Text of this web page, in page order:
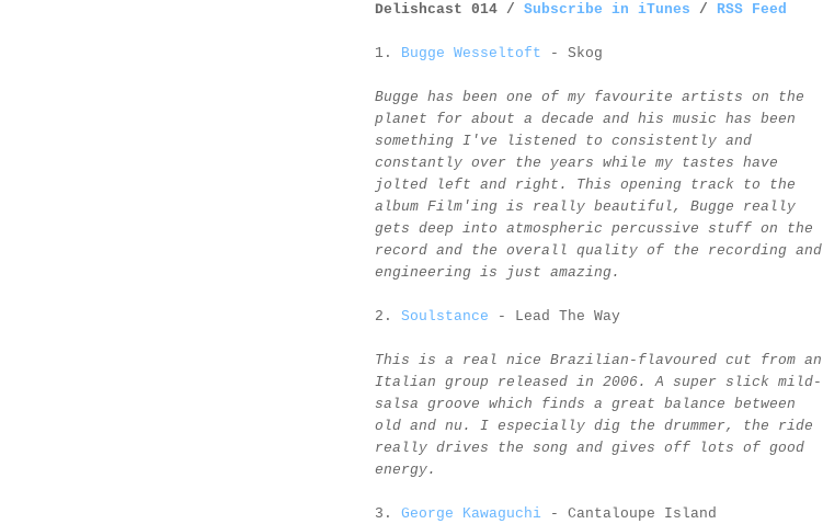
Delishcast 014 / Subscribe in iTunes / RSS Feed
1. Bugge Wesseltoft - Skog
Bugge has been one of my favourite artists on the
planet for about a decade and his music has been
something I've listened to consistently and
constantly over the years while my tastes have
jolted left and right. This opening track to the
album Film'ing is really beautiful, Bugge really
gets deep into atmospheric percussive stuff on the
record and the overall quality of the recording and
engineering is just amazing.
2. Soulstance - Lead The Way
This is a real nice Brazilian-flavoured cut from an
Italian group released in 2006. A super slick mild-
salsa groove which finds a great balance between
old and nu. I especially dig the drummer, the ride
really drives the song and gives off lots of good
energy.
3. George Kawaguchi - Cantaloupe Island